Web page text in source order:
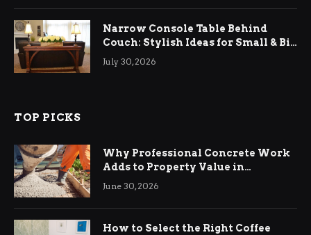
Narrow Console Table Behind
Couch: Stylish Ideas for Small & Big
Living Rooms
July 30, 2026
TOP PICKS
Why Professional Concrete Work
Adds to Property Value in
Ringwood
June 30, 2026
How to Select the Right Coffee